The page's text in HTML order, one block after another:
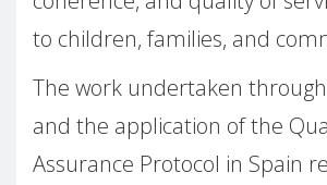
to children, families, and
The work undertaken
and the application of the
Assurance Protocol in Spain